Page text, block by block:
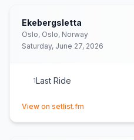
Ekebergsletta
Oslo, Oslo, Norway
Saturday, June 27, 2026
1Last Ride
View on setlist.fm